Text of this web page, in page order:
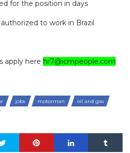
for the position in days
to work in Brazil
apply here hr7@icmpeople.com
jobs motorman oil and gas